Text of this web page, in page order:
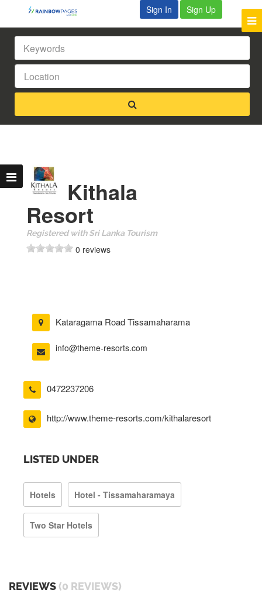
Sign In Sign Up
Kithala
Resort
Registered with Sri Lanka Tourism
0 reviews
Kataragama Road Tissamaharama
info@theme-resorts.com
0472237206
http://www.theme-resorts.com/kithalaresort
LISTED UNDER
Hotels Hotel - Tissamaharamaya
Two Star Hotels
REVIEWS (0 REVIEWS)